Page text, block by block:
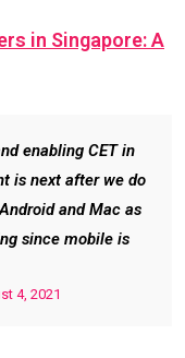
in Singapore: A
enabling CET in
is next after we do
and Mac as
since mobile is
4, 2021